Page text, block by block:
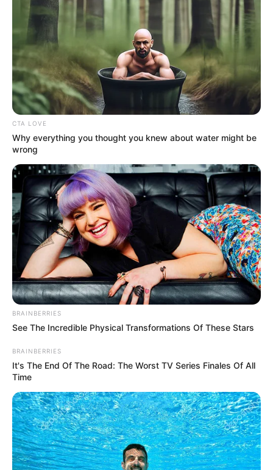
Magyar Péter 30 perce tette ki
EZT a Vezérről… de 35 ezer
ember kedvelte… és 100 ezer
komment jött
bySzerző • March 11, 2026
CTA LOVE
Why everything you thought you knew about water might be
wrong
BRAINBERRIES
See The Incredible Physical Transformations Of These Stars
BRAINBERRIES
It's The End Of The Road: The Worst TV Series Finales Of All
Time